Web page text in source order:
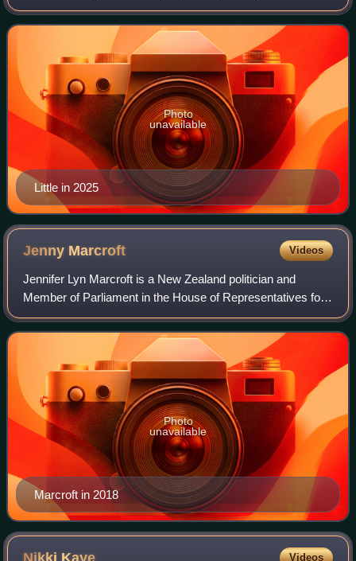
Zealand, since 17 October 2025.
Little in 2025
Photo
unavailable
Jenny Marcroft Videos
Jennifer Lyn Marcroft is a New Zealand politician and
Member of Parliament in the House of Representatives for
the New Zealand First party.
Marcroft in 2018
Photo
unavailable
Nikki Kaye Videos